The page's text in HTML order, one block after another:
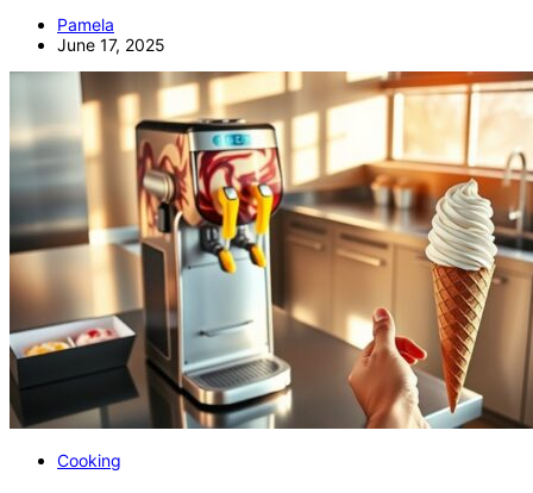
Pamela
June 17, 2025
Cooking